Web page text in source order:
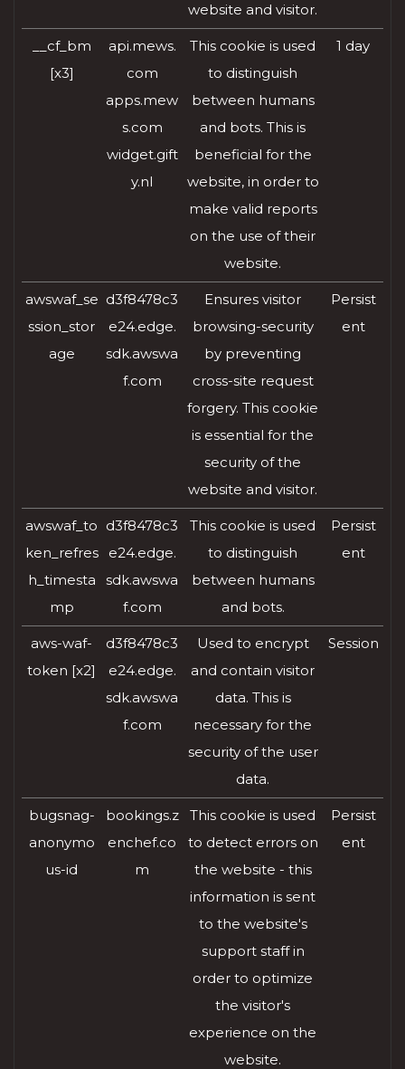
website and visitor.
__cf_bm
[x3]
api.mews.
com
apps.mew
s.com
widget.gift
y.nl
This cookie is used
to distinguish
between humans
and bots. This is
beneficial for the
website, in order to
make valid reports
on the use of their
website.
1 day
awswaf_se
ssion_stor
age
d3f8478c3
e24.edge.
sdk.awswa
f.com
Ensures visitor
browsing-security
by preventing
cross-site request
forgery. This cookie
is essential for the
security of the
website and visitor.
Persist
ent
awswaf_to
ken_refres
h_timesta
mp
d3f8478c3
e24.edge.
sdk.awswa
f.com
This cookie is used
to distinguish
between humans
and bots.
Persist
ent
aws-waf-
token [x2]
d3f8478c3
e24.edge.
sdk.awswa
f.com
Used to encrypt
and contain visitor
data. This is
necessary for the
security of the user
data.
Session
bugsnag-
anonymo
us-id
bookings.z
enchef.co
m
This cookie is used
to detect errors on
the website - this
information is sent
to the website's
support staff in
order to optimize
the visitor's
experience on the
website.
Persist
ent